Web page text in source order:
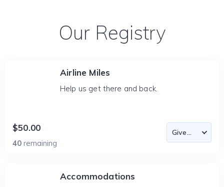
Our Registry
Airline Miles
Help us get there and back.
$50.00
40 remaining
Accommodations